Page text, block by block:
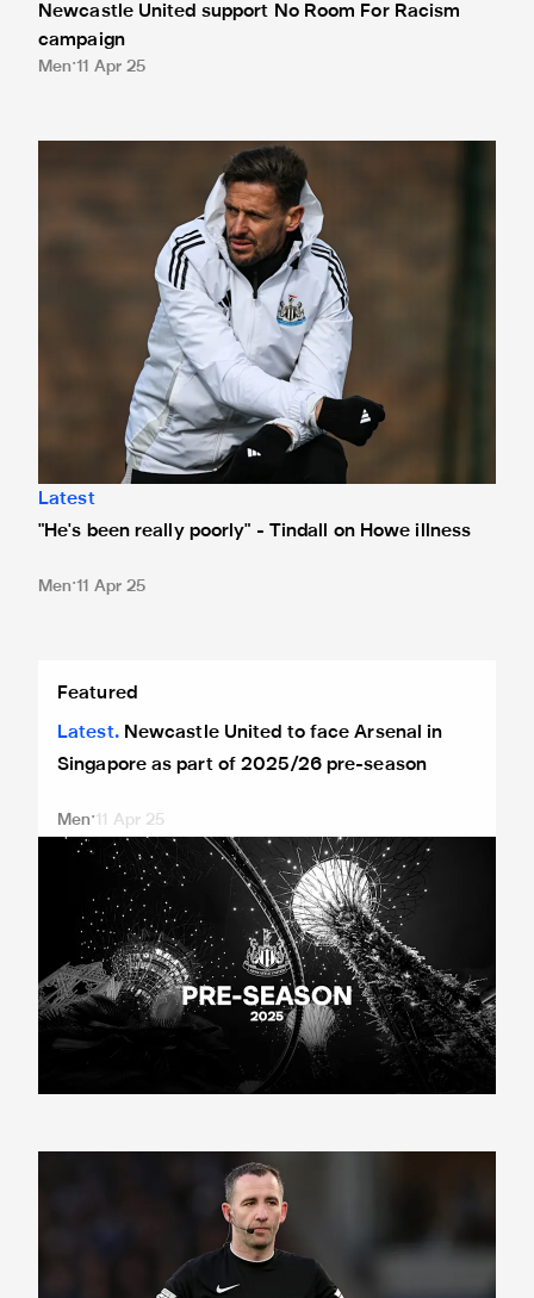
Newcastle United support No Room For Racism
campaign
Men 11 Apr 25
"He's been really poorly" - Tindall on Howe illness
Latest
"He's been really poorly" - Tindall on Howe illness
Men 11 Apr 25
Featured
Latest
Newcastle United to face Arsenal in
Singapore as part of 2025/26 pre-season
Men 11 Apr 25
Match officials confirmed for Magpies' visit of Manchester